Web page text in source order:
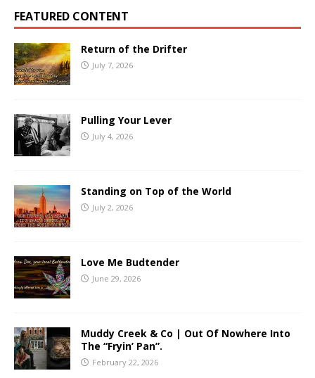
FEATURED CONTENT
Return of the Drifter
July 7, 2026
Pulling Your Lever
July 4, 2026
Standing on Top of the World
July 2, 2026
Love Me Budtender
June 29, 2026
Muddy Creek & Co | Out Of Nowhere Into
The “Fryin’ Pan”.
February 22, 2026